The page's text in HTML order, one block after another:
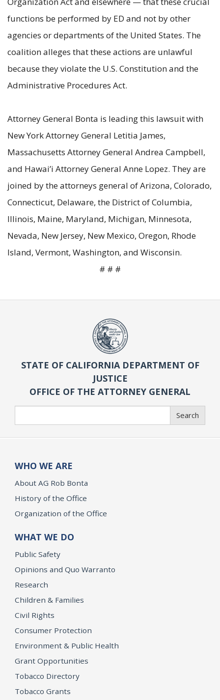
functions be performed by ED and not by other
agencies or departments of the United States. The
coalition alleges that these actions are unlawful
because they violate the U.S. Constitution and the
Administrative Procedures Act.
Attorney General Bonta is leading this lawsuit with
New York Attorney General Letitia James,
Massachusetts Attorney General Andrea Campbell,
and Hawai’i Attorney General Anne Lopez. They are
joined by the attorneys general of Arizona, Colorado,
Connecticut, Delaware, the District of Columbia,
Illinois, Maine, Maryland, Michigan, Minnesota,
Nevada, New Jersey, New Mexico, Oregon, Rhode
Island, Vermont, Washington, and Wisconsin.
# # #
STATE OF CALIFORNIA DEPARTMENT OF
JUSTICE
OFFICE OF THE ATTORNEY GENERAL
Search
WHO WE ARE
About AG Rob Bonta
History of the Office
Organization of the Office
WHAT WE DO
Public Safety
Opinions and Quo Warranto
Research
Children & Families
Civil Rights
Consumer Protection
Environment & Public Health
Grant Opportunities
Tobacco Directory
Tobacco Grants